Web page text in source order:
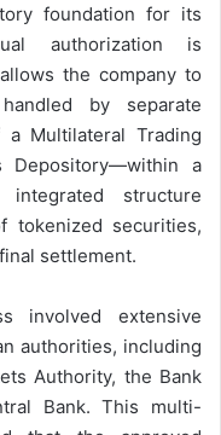
foundation for its
authorization is
the company to
by separate
Multilateral Trading
Depository—within a
structure
tokenized securities,
settlement.
involved extensive
authorities, including
Authority, the Bank
Bank. This multi-